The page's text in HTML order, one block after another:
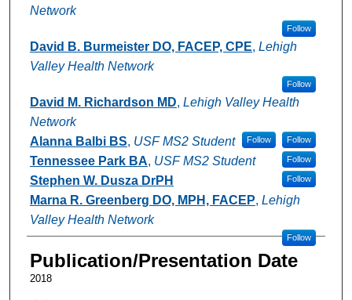
Network
Follow
David B. Burmeister DO, FACEP, CPE, Lehigh
Valley Health Network
Follow
David M. Richardson MD, Lehigh Valley Health
Network
Follow
Alanna Balbi BS, USF MS2 Student Follow
Tennessee Park BA, USF MS2 Student Follow
Stephen W. Dusza DrPH Follow
Marna R. Greenberg DO, MPH, FACEP, Lehigh
Valley Health Network
Follow
Publication/Presentation Date
2018